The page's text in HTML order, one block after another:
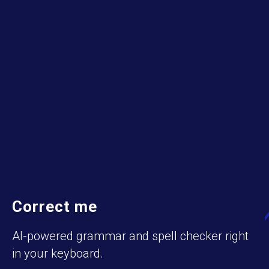
Correct me
AI-powered grammar and spell checker right
in your keyboard.